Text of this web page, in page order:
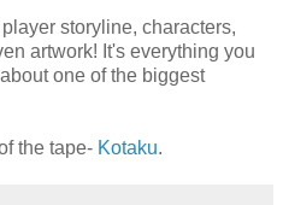
storyline, characters,
artwork! It's everything you
one of the biggest
the tape- Kotaku.